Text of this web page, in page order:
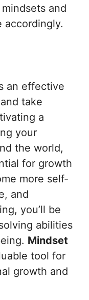
and
accordingly.
an effective
take
a
your
the world,
for growth
more self-
and
you’ll be
abilities
Mindset
tool for
growth and